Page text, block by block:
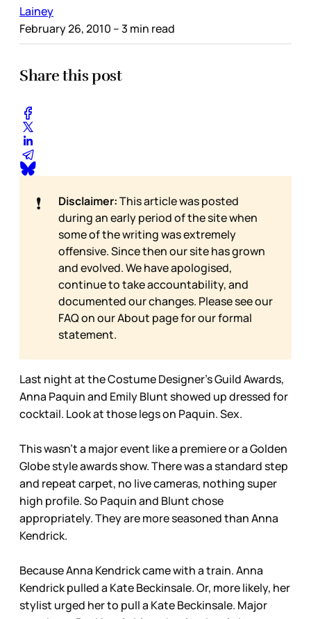
Lainey
February 26, 2010 – 3 min read
Share this post
❗ Disclaimer:This article was posted
during an early period of the site when
some of the writing was extremely
offensive. Since then our site has grown
and evolved. We have apologised,
continue to take accountability, and
documented our changes. Please see our
FAQ on ourAbout page for our formal
statement.
Last night at the Costume Designer’s Guild Awards,
Anna Paquin and Emily Blunt showed up dressed for
cocktail. Look at those legs on Paquin. Sex.
This wasn’t a major event like a premiere or a Golden
Globe style awards show. There was a standard step
and repeat carpet, no live cameras, nothing super
high profile. So Paquin and Blunt chose
appropriately. They are more seasoned than Anna
Kendrick.
Because Anna Kendrick came with a train. Anna
Kendrick pulled a Kate Beckinsale. Or, more likely, her
stylist urged her to pull a Kate Beckinsale. Major